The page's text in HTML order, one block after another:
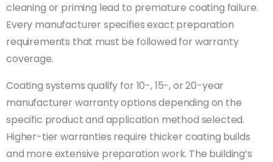
cleaning or priming lead to premature coating failure.
Every manufacturer specifies exact preparation
requirements that must be followed for warranty
coverage.
Coating systems qualify for 10-, 15-, or 20-year
manufacturer warranty options depending on the
specific product and application method selected.
Higher-tier warranties require thicker coating builds
and more extensive preparation work. The building’s